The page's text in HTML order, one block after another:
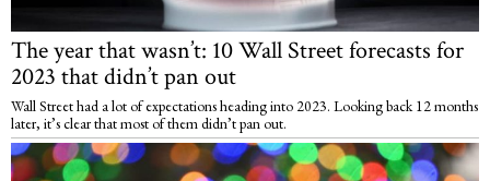
The year that wasn’t: 10 Wall Street forecasts for
2023 that didn’t pan out
Wall Street had a lot of expectations heading into 2023. Looking back 12 months
later, it’s clear that most of them didn’t pan out.